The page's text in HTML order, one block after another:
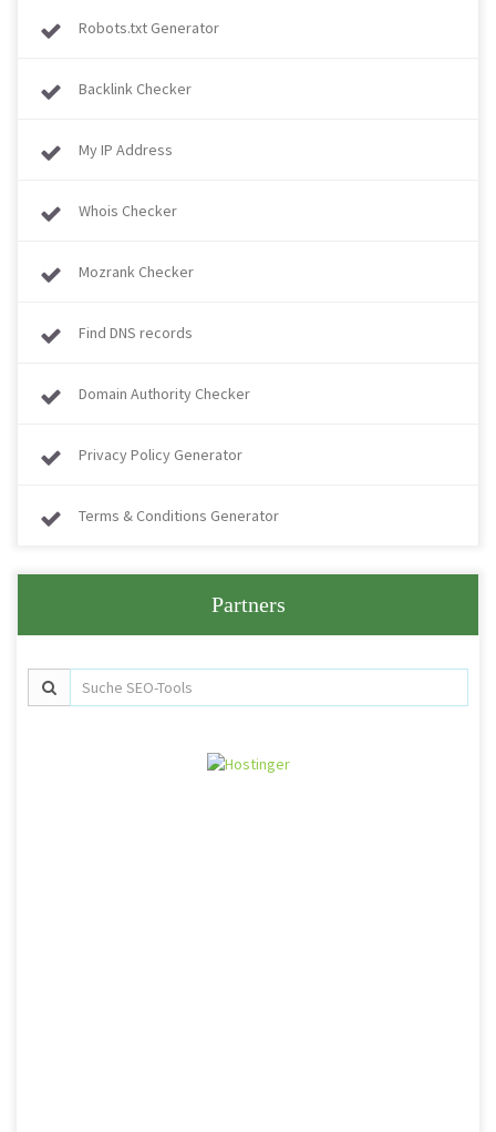
Robots.txt Generator
Backlink Checker
My IP Address
Whois Checker
Mozrank Checker
Find DNS records
Domain Authority Checker
Privacy Policy Generator
Terms & Conditions Generator
Partners